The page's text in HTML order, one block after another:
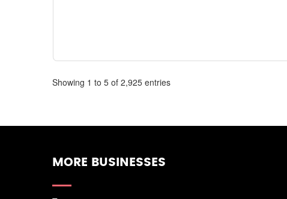
Showing 1 to 5 of 2,925 entries
MORE BUSINESSES